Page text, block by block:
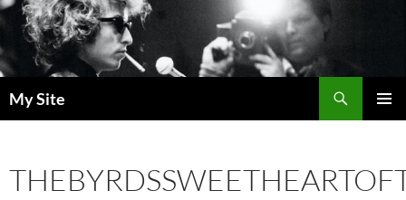
Skip
to
content
My Site